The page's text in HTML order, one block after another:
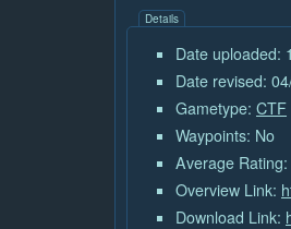
Details
Date uploaded:
Date revised:
Gametype: CTF
Waypoints: No
Average Rating:
Overview Link:
Download Link: